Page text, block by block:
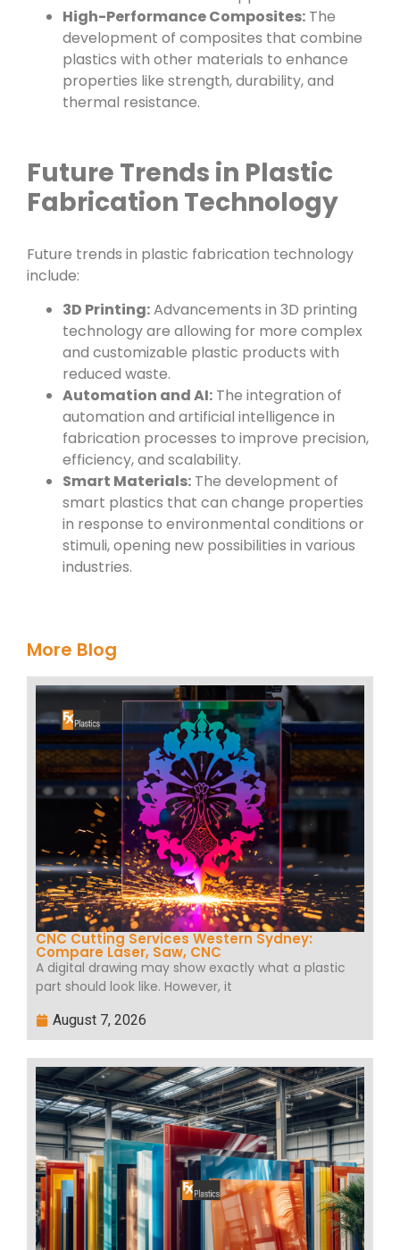
High-Performance Composites: The
development of composites that combine
plastics with other materials to enhance
properties like strength, durability, and
thermal resistance.
Future Trends in Plastic
Fabrication Technology
Future trends in plastic fabrication technology
include:
3D Printing:Advancements in 3D printing
technology are allowing for more complex
and customizable plastic products with
reduced waste.
Automation and AI: The integration of
automation and artificial intelligence in
fabrication processes to improve precision,
efficiency, and scalability.
Smart Materials: The development of
smart plastics that can change properties
in response to environmental conditions or
stimuli, opening new possibilities in various
industries.
More Blog
CNC Cutting Services Western Sydney:
Compare Laser, Saw, CNC
A digital drawing may show exactly what a plastic
part should look like. However, it
August 7, 2026